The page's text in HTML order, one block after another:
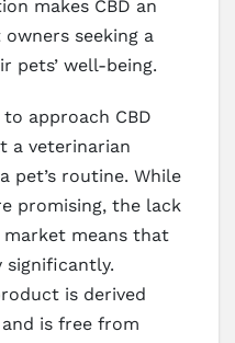
makes CBD an
seeking a
pets’ well-being.
approach CBD
a veterinarian
pet’s routine. While
promising, the lack
means that
significantly.
is derived
is free from